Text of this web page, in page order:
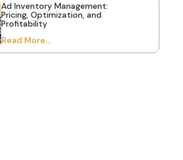
Ad Inventory Management:
Pricing, Optimization, and
Profitability
Read More...